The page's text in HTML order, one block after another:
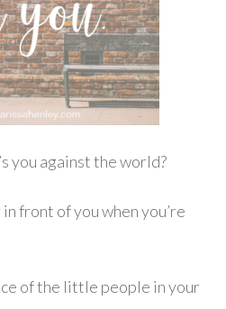
you against the world?
front of you when you’re
of the little people in your